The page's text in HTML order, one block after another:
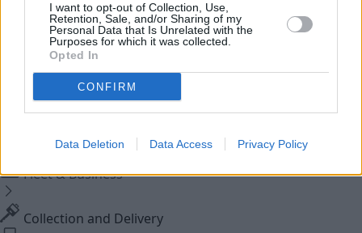
I want to opt-out of Collection, Use,
Retention, Sale, and/or Sharing of my
Personal Data that Is Unrelated with the
Purposes for which it was collected.
Opted In
CONFIRM
Data Deletion Data Access Privacy Policy
Service Plan
MOT
Parts
Fleet & Business
Collection and Delivery